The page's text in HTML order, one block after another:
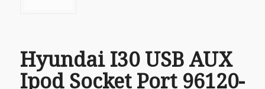
Hyundai I30 USB AUX
Ipod Socket Port 96120-